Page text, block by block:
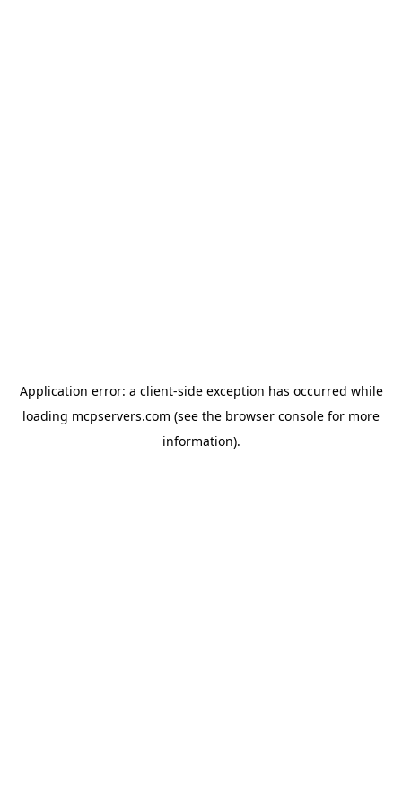
Application error: a client-side exception has occurred while
loading mcpservers.com (see the browser console for more
information).